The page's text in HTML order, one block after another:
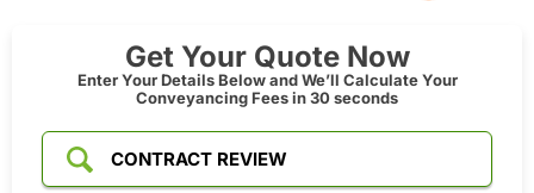
Get Your Quote Now
Enter Your Details Below and We’ll Calculate Your
Conveyancing Fees in 30 seconds
CONTRACT REVIEW